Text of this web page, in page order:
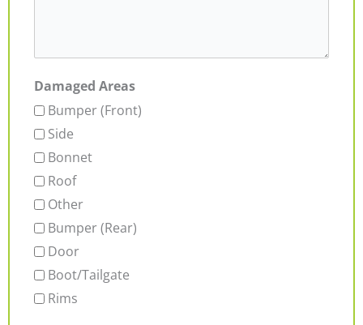
Damaged Areas
Bumper (Front)
Side
Bonnet
Roof
Other
Bumper (Rear)
Door
Boot/Tailgate
Rims